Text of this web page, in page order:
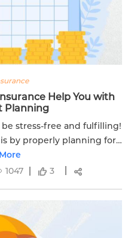
Help You with
Planning
stress-free and fulfilling!
by properly planning for
1047 3